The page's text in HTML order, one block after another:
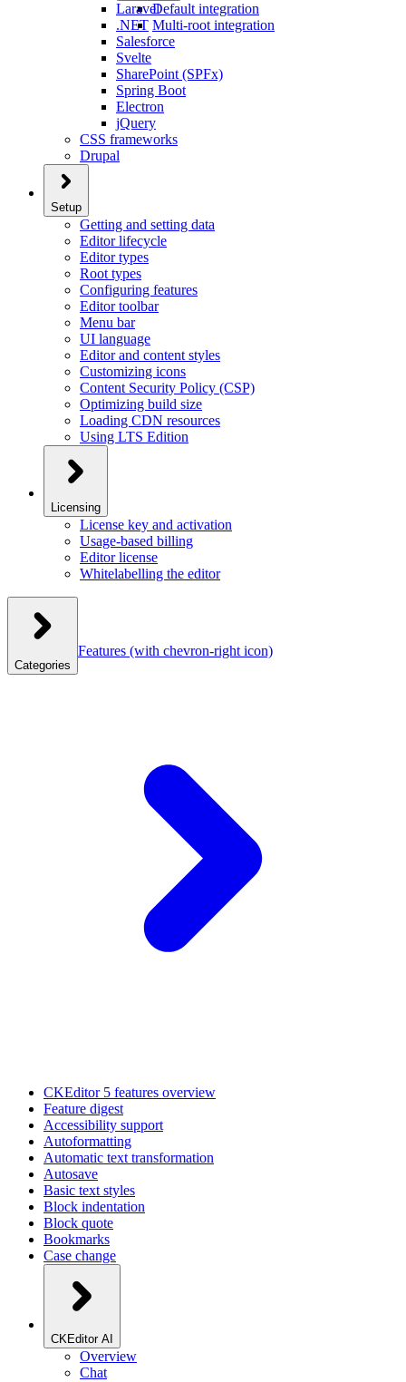
Default integration
Multi-root integration
Laravel
.NET
Salesforce
Svelte
SharePoint (SPFx)
Spring Boot
Electron
jQuery
CSS frameworks
Drupal
Setup
Getting and setting data
Editor lifecycle
Editor types
Root types
Configuring features
Editor toolbar
Menu bar
UI language
Editor and content styles
Customizing icons
Content Security Policy (CSP)
Optimizing build size
Loading CDN resources
Using LTS Edition
Licensing
License key and activation
Usage-based billing
Editor license
Whitelabelling the editor
Categories
Features (with chevron-right icon)
CKEditor 5 features overview
Feature digest
Accessibility support
Autoformatting
Automatic text transformation
Autosave
Basic text styles
Block indentation
Block quote
Bookmarks
Case change
CKEditor AI
Overview
Chat